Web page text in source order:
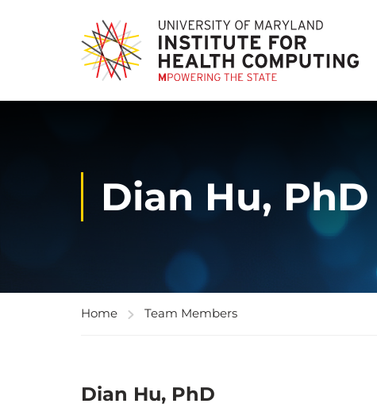
Dian Hu, PhD
Home Team Members
Dian Hu, PhD